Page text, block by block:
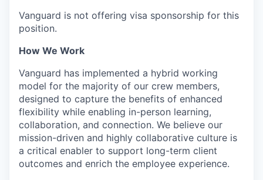
Vanguard is not offering visa sponsorship for this
position.
How We Work
Vanguard has implemented a hybrid working
model for the majority of our crew members,
designed to capture the benefits of enhanced
flexibility while enabling in-person learning,
collaboration, and connection. We believe our
mission-driven and highly collaborative culture is
a critical enabler to support long-term client
outcomes and enrich the employee experience.